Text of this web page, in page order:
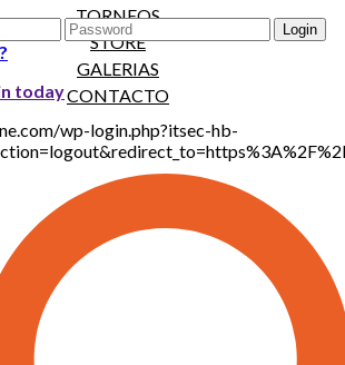
TORNEOS
STORE
GALERIAS
CONTACTO
today
wp-login.php?itsec-hb-